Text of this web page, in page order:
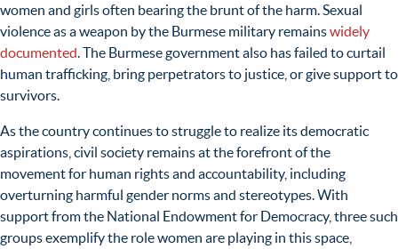
women and girls often bearing the brunt of the harm. Sexual
violence as a weapon by the Burmese military remainswidely
documented The Burmese government also has failed to curtail
human trafficking, bring perpetrators to justice, or give support to
survivors.
As the country continues to struggle to realize its democratic
aspirations, civil society remains at the forefront of the
movement for human rights and accountability, including
overturning harmful gender norms and stereotypes. With
support from the National Endowment for Democracy, three such
groups exemplify the role women are playing in this space,